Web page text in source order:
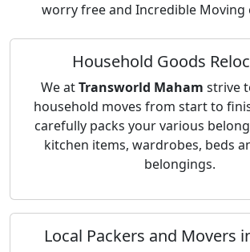
worry free and Incredible Moving
Household Goods
We atTransworld Maham strive
household moves from start to
carefully packs your various
kitchen items, wardrobes, beds
belongings.
Local Packers and Movers